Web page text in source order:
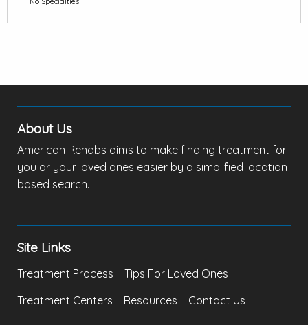
About Us
American Rehabs aims to make finding treatment for
you or your loved ones easier by a simplified location
based search.
Site Links
Treatment Process
Tips For Loved Ones
Treatment Centers
Resources Contact Us